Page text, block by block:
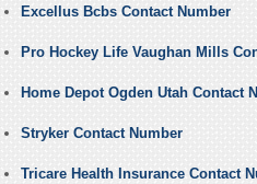
Excellus Bcbs Contact Number
Pro Hockey Life Vaughan Mills
Home Depot Ogden Utah Contact
Stryker Contact Number
Tricare Health Insurance Contact